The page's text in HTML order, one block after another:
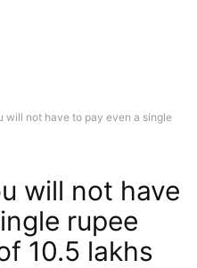
will not have to pay even a single
will not have
rupee
10.5 lakhs